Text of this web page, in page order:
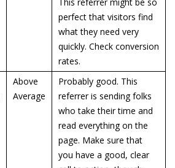
This referrer might be so
perfect that visitors find
what they need very
quickly. Check conversion
rates.
Above
Average
Probably good. This
referrer is sending folks
who take their time and
read everything on the
page. Make sure that
you have a good, clear